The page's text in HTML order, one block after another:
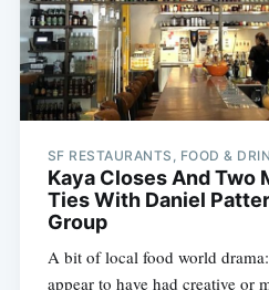
SF RESTAURANTS, FOOD &
Kaya Closes And Two
Ties With Daniel
Group
A bit of local food world
appear to have had creative or